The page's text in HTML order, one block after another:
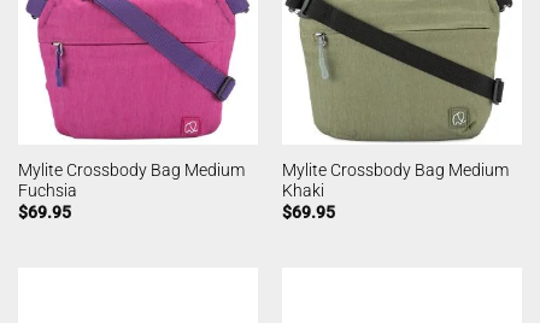
Mylite Crossbody Bag Medium
Fuchsia
$69.95
Mylite Crossbody Bag Medium
Khaki
$69.95